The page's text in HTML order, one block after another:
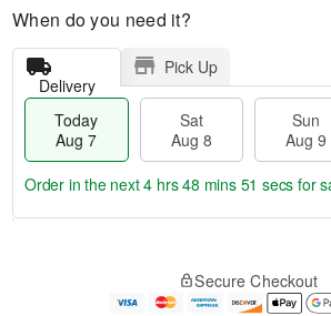
When do you need it?
Delivery
Pick Up
Today
Aug 7
Sat
Aug 8
Sun
Aug 9
e
Order in the next4 hrs 48 mins 50 secs for
Secure Checkout